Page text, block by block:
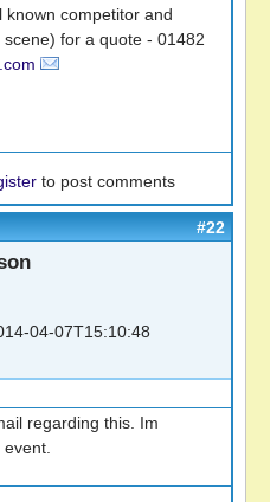
known competitor and
for a quote - 01482
to post comments
#22
04-07T15:10:48
regarding this. Im